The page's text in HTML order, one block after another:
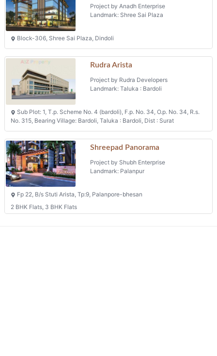
Project by Anadh Enterprise
Landmark: Shree Sai Plaza
Block-306, Shree Sai Plaza, Dindoli
Rudra Arista
Project by Rudra Developers
Landmark: Taluka : Bardoli
Sub Plot: 1, T.p. Scheme No. 4 (bardoli), F.p. No. 34, O.p. No. 34, R.s.
No. 315, Bearing Village: Bardoli, Taluka : Bardoli, Dist : Surat
Shreepad Panorama
Project by Shubh Enterprise
Landmark: Palanpur
Fp 22, B/s Stuti Arista, Tp:9, Palanpore-bhesan
2 BHK Flats, 3 BHK Flats